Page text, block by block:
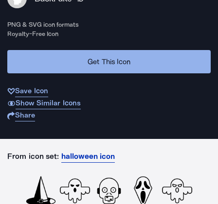
PNG & SVG icon formats
Royalty-Free Icon
Get This Icon
Save Icon
Show Similar Icons
Share
From icon set: halloween icon